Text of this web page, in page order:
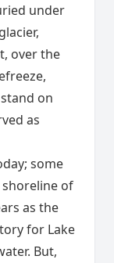
under
over the
on
as
some
of
as the
for Lake
But,